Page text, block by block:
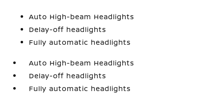
Auto High-beam Headlights
Delay-off headlights
Fully automatic headlights
Auto High-beam Headlights
Delay-off headlights
Fully automatic headlights